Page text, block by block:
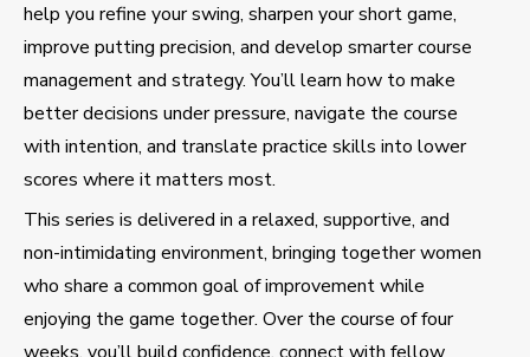
help you refine your swing, sharpen your short game,
improve putting precision, and develop smarter course
management and strategy. You’ll learn how to make
better decisions under pressure, navigate the course
with intention, and translate practice skills into lower
scores where it matters most.
This series is delivered in a relaxed, supportive, and
non-intimidating environment, bringing together women
who share a common goal of improvement while
enjoying the game together. Over the course of four
weeks, you’ll build confidence, connect with fellow